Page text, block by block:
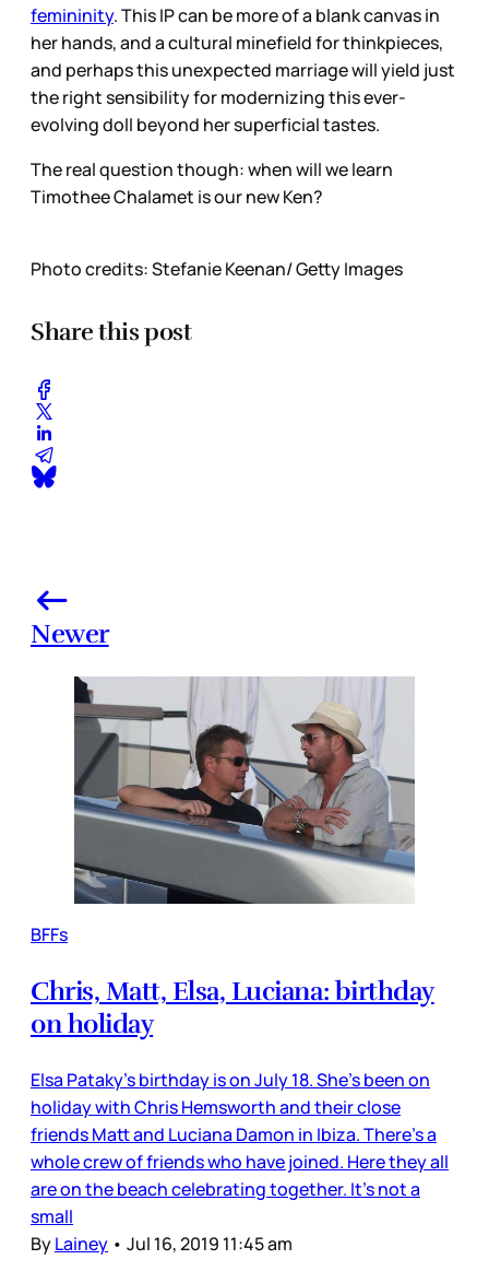
femininity. This IP can be more of a blank canvas in
her hands, and a cultural minefield for thinkpieces,
and perhaps this unexpected marriage will yield just
the right sensibility for modernizing this ever-
evolving doll beyond her superficial tastes.
The real question though: when will we learn
Timothee Chalamet is our new Ken?
Photo credits: Stefanie Keenan/ Getty Images
Share this post
Newer
BFFs
Chris, Matt, Elsa, Luciana: birthday
on holiday
Elsa Pataky’s birthday is on July 18. She’s been on
holiday with Chris Hemsworth and their close
friends Matt and Luciana Damon in Ibiza. There’s a
whole crew of friends who have joined. Here they all
are on the beach celebrating together. It’s not a
small
ByLainey • Jul 16, 2019 11:45 am